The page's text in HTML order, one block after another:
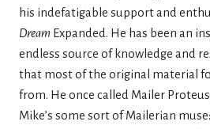
his indefatigable support and
Dream Expanded. He has been an
endless source of knowledge and
that most of the original material
from. He once called Mailer
Mike’s some sort of Mailerian